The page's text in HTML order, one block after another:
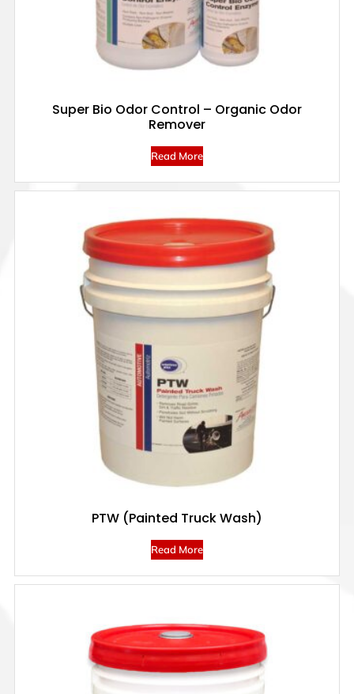
Super Bio Odor Control – Organic Odor
Remover
Read More
PTW (Painted Truck Wash)
Read More